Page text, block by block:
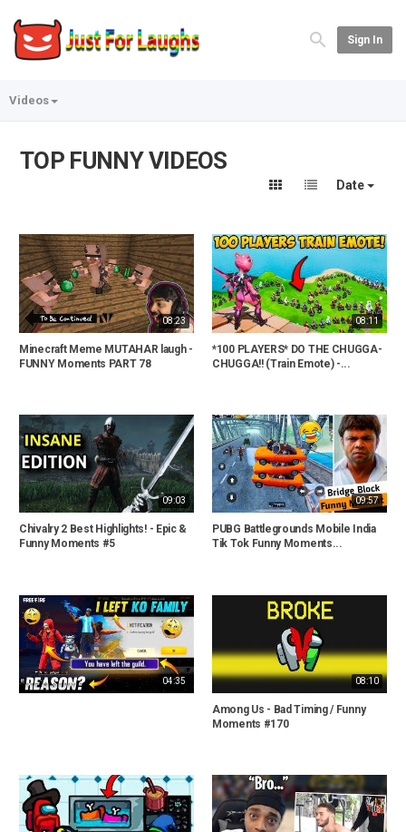
Sign In
Videos
TOP FUNNY VIDEOS
Date
08:23
Minecraft Meme MUTAHAR laugh -
FUNNY Moments PART 78
08:11
*100 PLAYERS* DO THE CHUGGA-
CHUGGA!! (Train Emote) -...
09:03
Chivalry 2 Best Highlights! - Epic &
Funny Moments #5
09:57
PUBG Battlegrounds Mobile India
Tik Tok Funny Moments...
04:35 08:10
Among Us - Bad Timing / Funny
Moments #170